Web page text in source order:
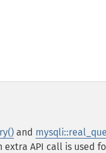
and
extra API call is